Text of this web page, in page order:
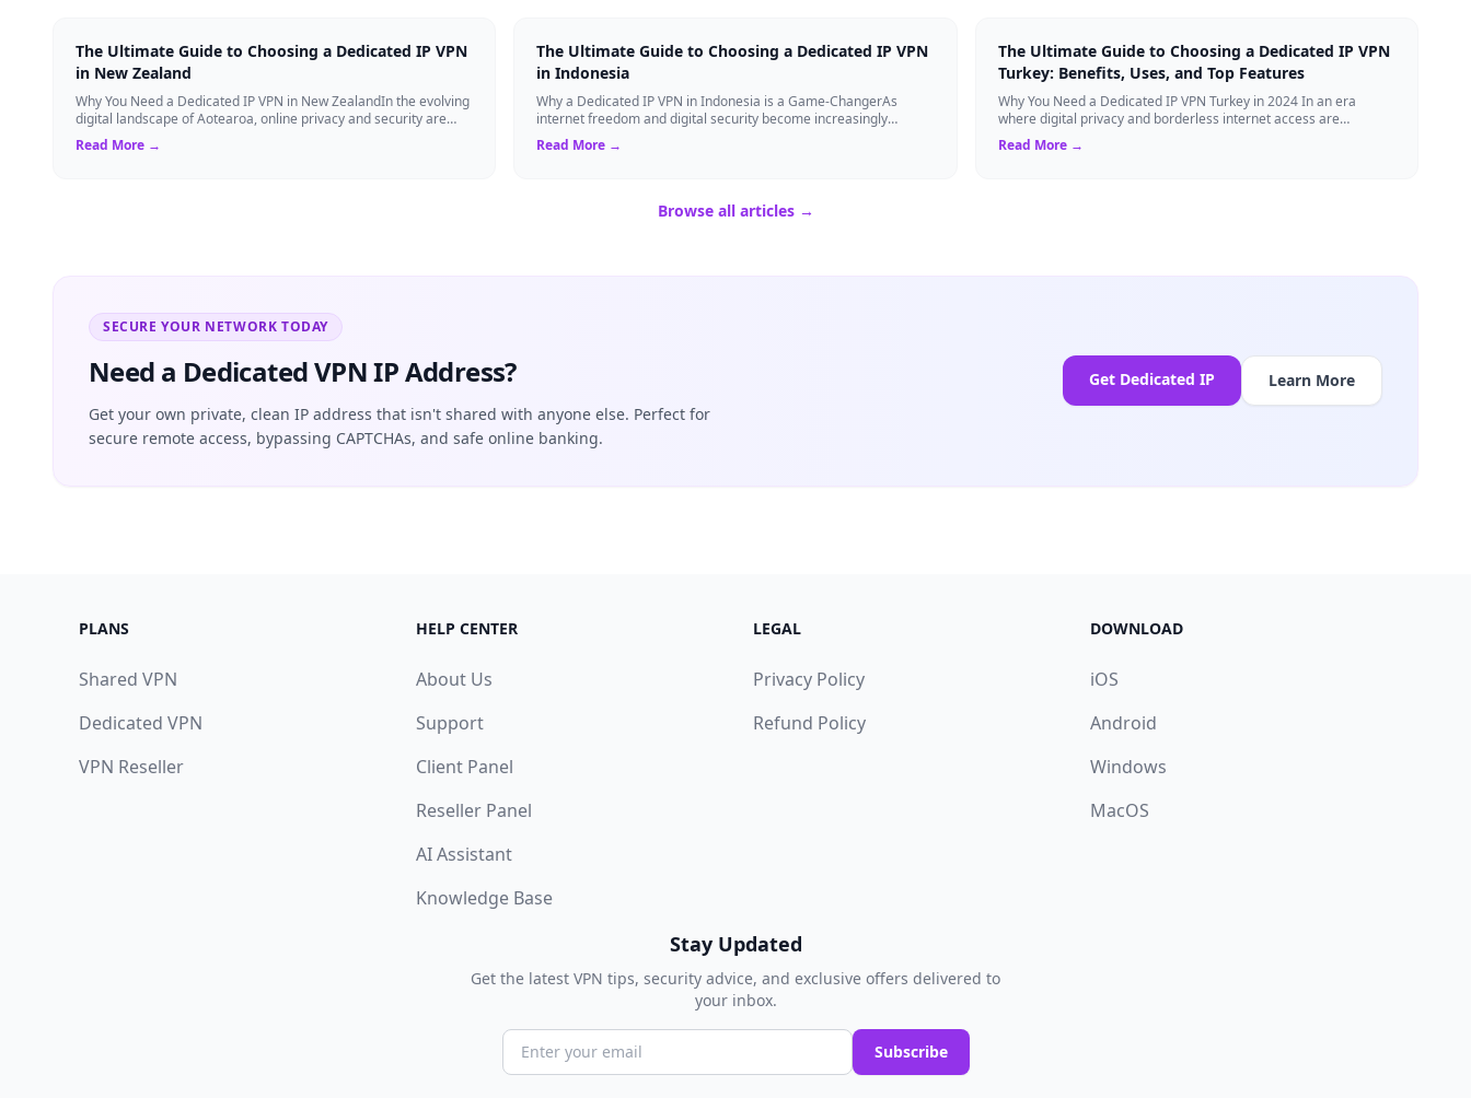
The Ultimate Guide to Choosing a Dedicated IP VPN
in New Zealand
Why You Need a Dedicated IP VPN in New ZealandIn the evolving
digital landscape of Aotearoa, online privacy and security are
more critical than ever. ...
Read More →
The Ultimate Guide to Choosing a Dedicated IP VPN
in Indonesia
Why a Dedicated IP VPN in Indonesia is a Game-ChangerAs
internet freedom and digital security become increasingly
critical, finding the right Virtual ...
Read More →
The Ultimate Guide to Choosing a Dedicated IP VPN
Turkey: Benefits, Uses, and Top Features
Why You Need a Dedicated IP VPN Turkey in 2024 In an era
where digital privacy and borderless internet access are
paramount, Virtual Private Networks ...
Read More →
Browse all articles →
SECURE YOUR NETWORK TODAY
Need a Dedicated VPN IP Address?
Get your own private, clean IP address that isn't shared with anyone else. Perfect for
secure remote access, bypassing CAPTCHAs, and safe online banking.
Get Dedicated IP Learn More
PLANS
Shared VPN
Dedicated VPN
VPN Reseller
HELP CENTER
About Us
Support
Client Panel
Reseller Panel
AI Assistant
Knowledge Base
LEGAL
Privacy Policy
Refund Policy
DOWNLOAD
iOS
Android
Windows
MacOS
Stay Updated
Get the latest VPN tips, security advice, and exclusive offers delivered to
your inbox.
Subscribe